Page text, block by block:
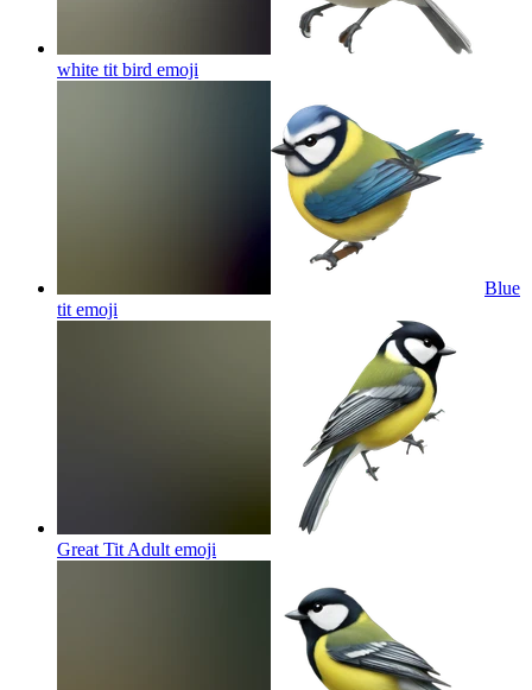
white tit bird emoji
Blue
tit emoji
Great Tit Adult emoji